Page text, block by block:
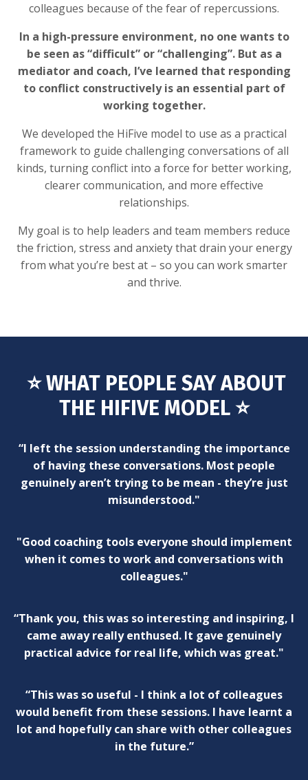
colleagues because of the fear of repercussions.
In a high-pressure environment, no one wants to
be seen as “difficult” or “challenging”. But as a
mediator and coach, I’ve learned that responding
to conflict constructively is an essential part of
working together.
We developed the HiFive model to use as a practical
framework to guide challenging conversations of all
kinds, turning conflict into a force for better working,
clearer communication, and more effective
relationships.
My goal is to help leaders and team members reduce
the friction, stress and anxiety that drain your energy
from what you’re best at – so you can work smarter
and thrive.
⭐️ WHAT PEOPLE SAY ABOUT
THE HIFIVE MODEL ⭐️
“I left the session understanding the importance
of having these conversations. Most people
genuinely aren’t trying to be mean - they’re just
misunderstood."
"Good coaching tools everyone should implement
when it comes to work and conversations with
colleagues."
“Thank you, this was so interesting and inspiring, I
came away really enthused. It gave genuinely
practical advice for real life, which was great."
“This was so useful - I think a lot of colleagues
would benefit from these sessions. I have learnt a
lot and hopefully can share with other colleagues
in the future.”